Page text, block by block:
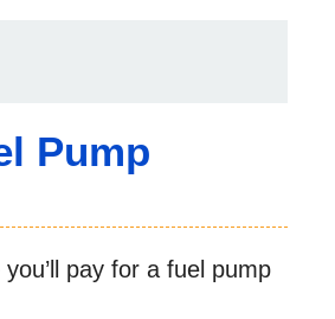
Pump
pay for a fuel pump